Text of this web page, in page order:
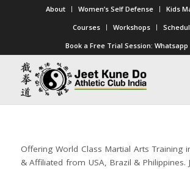
About Women’s Self Defense
Kids
Courses
Workshops
Book a Free Trial Session: Whatsapp
Offering World Class Martial Arts Training
& Affiliated from USA, Brazil & Philippines.